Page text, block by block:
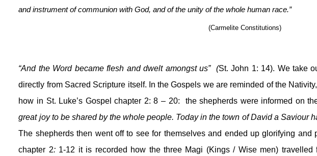
and instrument of communion with God, and of the unity of the whole human race.”
(Carmelite Constitutions)
“And the Word became flesh and dwelt amongst us”  (St. John 1: 14). We take
directly from Sacred Scripture itself. In the Gospels we are reminded of the
how in St. Luke’s Gospel chapter 2: 8 – 20:  the shepherds were informed on
The shepherds then went off to see for themselves and ended up glorifying and
chapter 2: 1-12 it is recorded how the three Magi (Kings / Wise men) travelled